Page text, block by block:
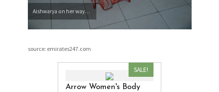
Aishwarya on her way…
source: emirates247.com
SALE!
Arrow Women's Body